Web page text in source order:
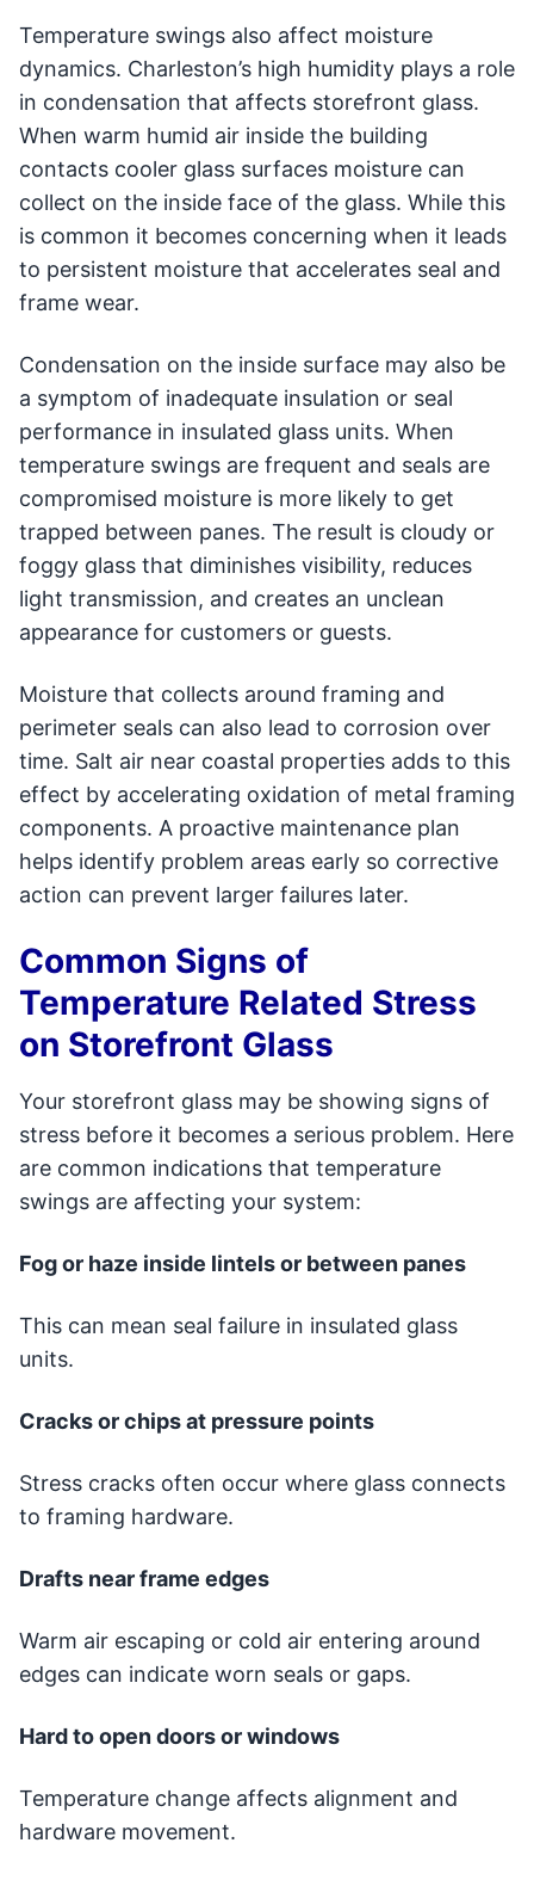
Temperature swings also affect moisture
dynamics. Charleston’s high humidity plays a role
in condensation that affects storefront glass.
When warm humid air inside the building
contacts cooler glass surfaces moisture can
collect on the inside face of the glass. While this
is common it becomes concerning when it leads
to persistent moisture that accelerates seal and
frame wear.
Condensation on the inside surface may also be
a symptom of inadequate insulation or seal
performance in insulated glass units. When
temperature swings are frequent and seals are
compromised moisture is more likely to get
trapped between panes. The result is cloudy or
foggy glass that diminishes visibility, reduces
light transmission, and creates an unclean
appearance for customers or guests.
Moisture that collects around framing and
perimeter seals can also lead to corrosion over
time. Salt air near coastal properties adds to this
effect by accelerating oxidation of metal framing
components. A proactive maintenance plan
helps identify problem areas early so corrective
action can prevent larger failures later.
Common Signs of
Temperature Related Stress
on Storefront Glass
Your storefront glass may be showing signs of
stress before it becomes a serious problem. Here
are common indications that temperature
swings are affecting your system:
Fog or haze inside lintels or between panes
This can mean seal failure in insulated glass
units.
Cracks or chips at pressure points
Stress cracks often occur where glass connects
to framing hardware.
Drafts near frame edges
Warm air escaping or cold air entering around
edges can indicate worn seals or gaps.
Hard to open doors or windows
Temperature change affects alignment and
hardware movement.